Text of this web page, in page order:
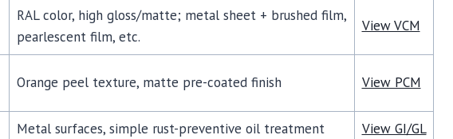
RAL color, high gloss/matte; metal sheet + brushed film,
pearlescent film, etc.
View VCM
Orange peel texture, matte pre-coated finish View PCM
Metal surfaces, simple rust-preventive oil treatment View GI/GL